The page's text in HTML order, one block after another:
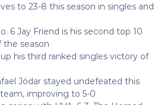
to 23-8 this season in singles and
6 Jay Friend is his second top 10
the season
his third ranked singles victory of
Jódar stayed undefeated this
improving to 5-0